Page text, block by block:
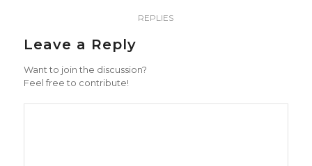
REPLIES
Leave a Reply
Want to join the discussion?
Feel free to contribute!